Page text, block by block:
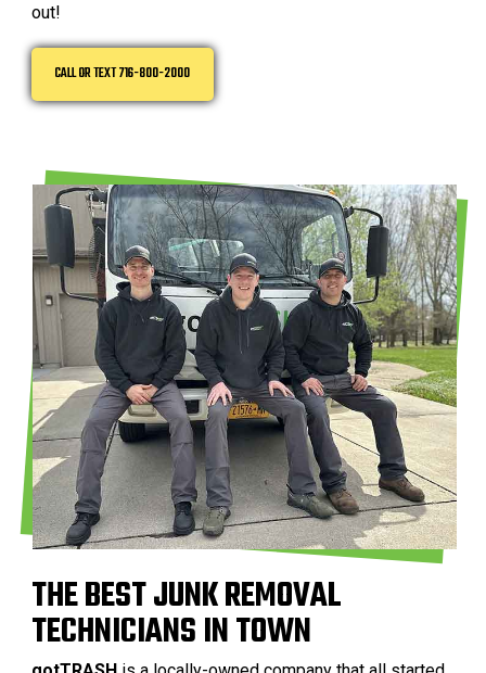
out!
CALL OR TEXT 716-800-2000
THE BEST JUNK REMOVAL
TECHNICIANS IN TOWN